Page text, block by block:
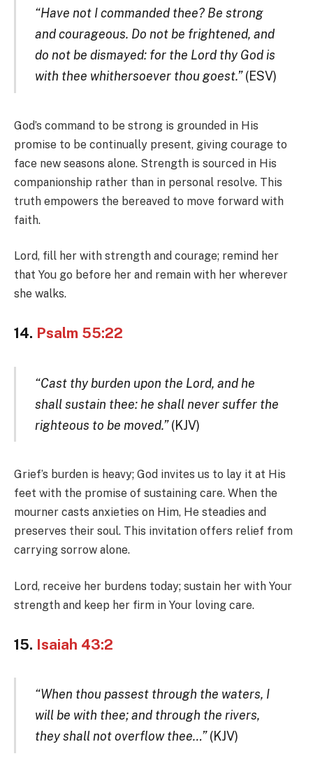
“Have not I commanded thee? Be strong
and courageous. Do not be frightened, and
do not be dismayed: for the Lord thy God is
with thee whithersoever thou goest.”(ESV)
God’s command to be strong is grounded in His
promise to be continually present, giving courage to
face new seasons alone. Strength is sourced in His
companionship rather than in personal resolve. This
truth empowers the bereaved to move forward with
faith.
Lord, fill her with strength and courage; remind her
that You go before her and remain with her wherever
she walks.
14. Psalm 55:22
“Cast thy burden upon the Lord, and he
shall sustain thee: he shall never suffer the
righteous to be moved.”(KJV)
Grief’s burden is heavy; God invites us to lay it at His
feet with the promise of sustaining care. When the
mourner casts anxieties on Him, He steadies and
preserves their soul. This invitation offers relief from
carrying sorrow alone.
Lord, receive her burdens today; sustain her with Your
strength and keep her firm in Your loving care.
15. Isaiah 43:2
“When thou passest through the waters, I
will be with thee; and through the rivers,
they shall not overflow thee…”(KJV)